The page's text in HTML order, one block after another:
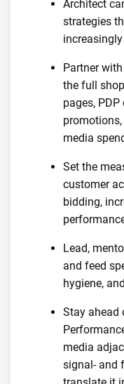
Architect
strategies
Partner
the full
pages,
media
Set the
customer
bidding,
Lead,
and feed
hygiene,
Stay
media
signal- and